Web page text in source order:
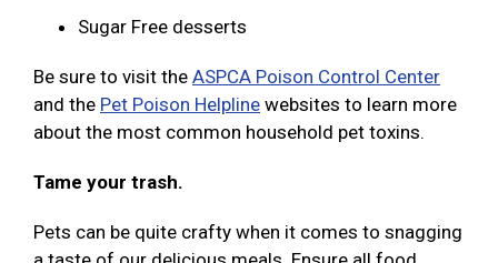
Sugar Free desserts
Be sure to visit the ASPCA Poison Control Center
and the Pet Poison Helpline websites to learn more
about the most common household pet toxins.
Tame your trash.
Pets can be quite crafty when it comes to snagging